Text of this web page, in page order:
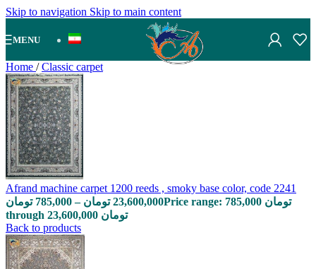
Skip to navigation Skip to main content
MENU
Home / Classic carpet
Afrand machine carpet 1200 reeds , smoky base color, code 2241
785,000 تومان – 23,600,000 تومان
Price range: 785,000 تومان
through 23,600,000 تومان
Back to products